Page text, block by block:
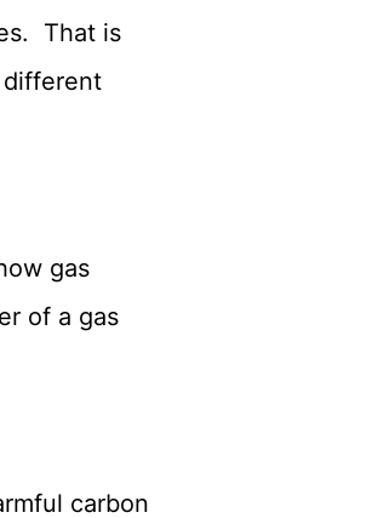
That is
different
gas
of a gas
carbon